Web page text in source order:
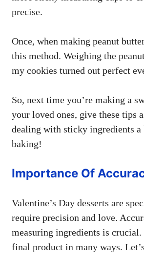
precise.
Once, when making peanut
this method. Weighing the
my cookies turned out perfect
So, next time you’re making a
your loved ones, give these tips
dealing with sticky ingredients a
baking!
Importance Of
Valentine’s Day desserts are
require precision and love.
measuring ingredients is
final product in many ways.